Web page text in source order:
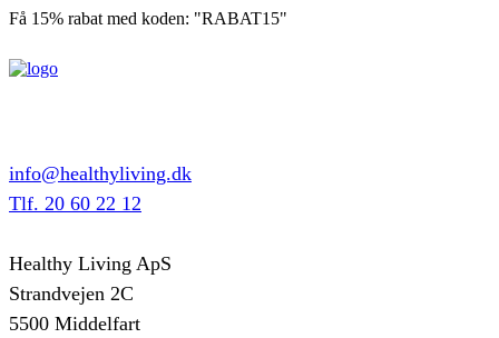
Få 15% rabat med koden: "RABAT15"
info@healthyliving.dk
Tlf. 20 60 22 12
Healthy Living ApS
Strandvejen 2C
5500 Middelfart